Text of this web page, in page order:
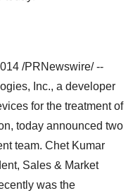
/PRNewswire/ --
Inc., a developer
for the treatment of
today announced two
team. Chet Kumar
Sales & Market
was the